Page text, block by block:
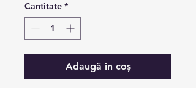
Cantitate *
Adaugă în coș